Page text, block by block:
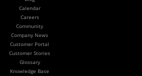
Calendar
Careers
Community
Company News
Customer Portal
Customer Stories
Glossary
Knowledge Base